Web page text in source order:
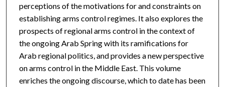
perceptions of the motivations for and constraints on
establishing arms control regimes. It also explores the
prospects of regional arms control in the context of
the ongoing Arab Spring with its ramifications for
Arab regional politics, and provides a new perspective
on arms control in the Middle East. This volume
enriches the ongoing discourse, which to date has been